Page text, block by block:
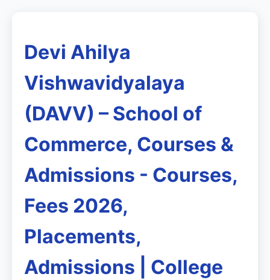
Devi Ahilya
Vishwavidyalaya
(DAVV) – School of
Commerce, Courses &
Admissions - Courses,
Fees 2026,
Placements,
Admissions | College